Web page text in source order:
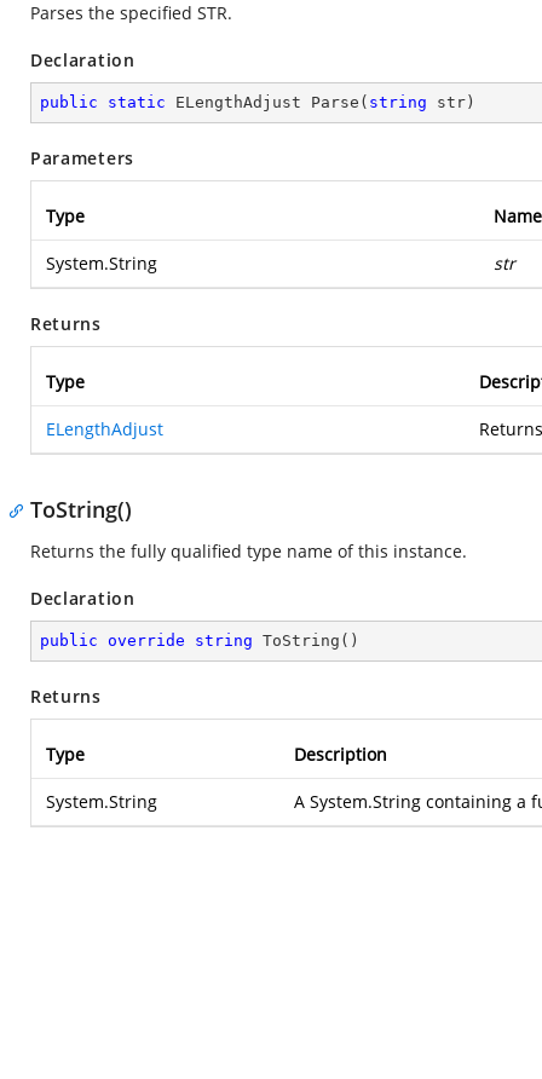
Parses the specified STR.
Declaration
public static ELengthAdjust Parse ( string str )
Parameters
Type Name
System.String str
Returns
Type
ELengthAdjust
ToString()
Returns the fully qualified type name of this instance.
Declaration
public override string ToString ( )
Returns
Type Description
System.String A System.String containing a